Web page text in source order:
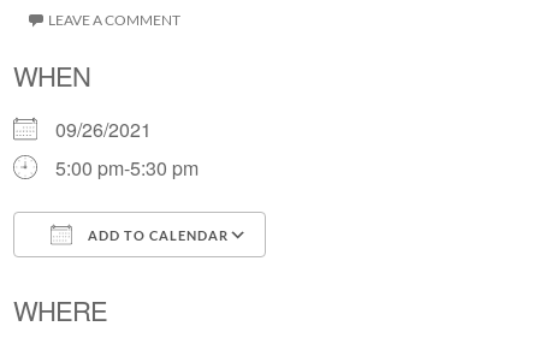
LEAVE A COMMENT
WHEN
09/26/2021
5:00 pm-5:30 pm
ADD TO CALENDAR
WHERE